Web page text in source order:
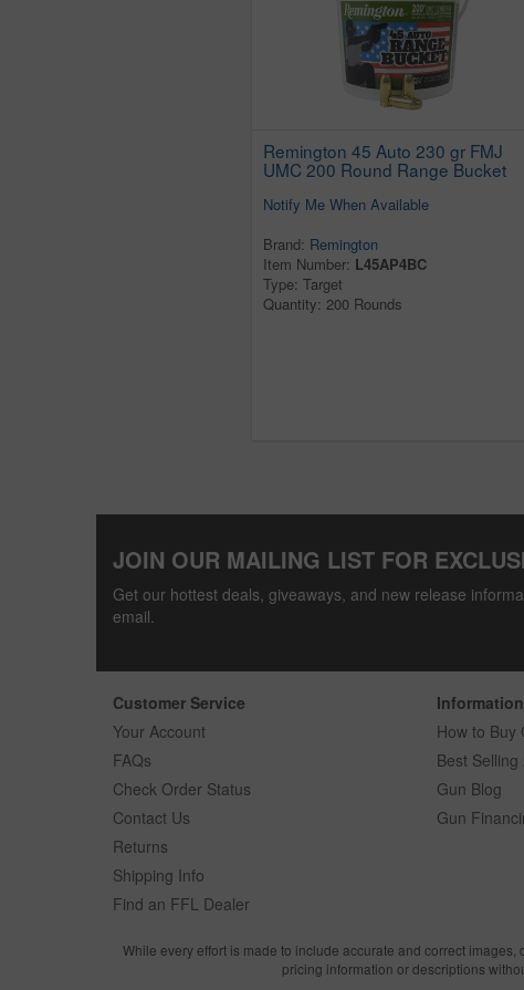
Remington 45 Auto 230 gr FMJ
UMC 200 Round Range Bucket
Notify Me When Available
Brand: Remington
Item Number: L45AP4BC
Type: Target
Quantity: 200 Rounds
JOIN OUR MAILING LIST FOR
Get our hottest deals, giveaways, and new release
email.
Customer Service
Your Account
FAQs
Check Order Status
Contact Us
Returns
Shipping Info
Find an FFL Dealer
How to Buy
Best
Gun Blog
Gun
While every effort is made to include accurate and correct
pricing information or descriptions